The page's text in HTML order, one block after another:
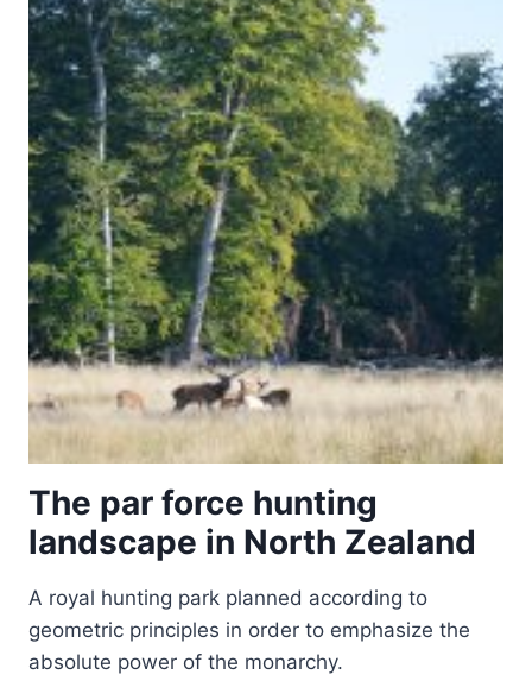
The par force hunting
landscape in North Zealand
A royal hunting park planned according to
geometric principles in order to emphasize the
absolute power of the monarchy.